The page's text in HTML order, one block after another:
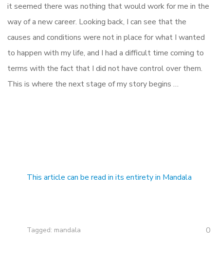
it seemed there was nothing that would work for me in the
way of a new career. Looking back, I can see that the
causes and conditions were not in place for what I wanted
to happen with my life, and I had a difficult time coming to
terms with the fact that I did not have control over them.
This is where the next stage of my story begins …
This article can be read in its entirety in Mandala
Tagged: mandala 0